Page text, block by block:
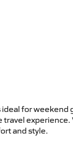
for weekend
experience.
and style.